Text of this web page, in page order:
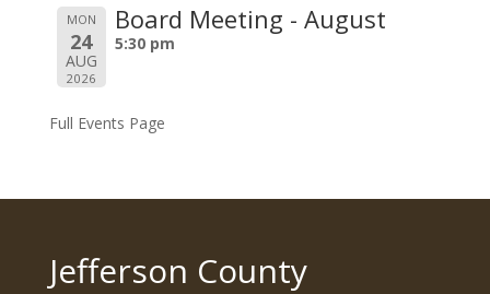
MON
24
AUG
2026
Board Meeting - August
5:30 pm
Full Events Page
Jefferson County